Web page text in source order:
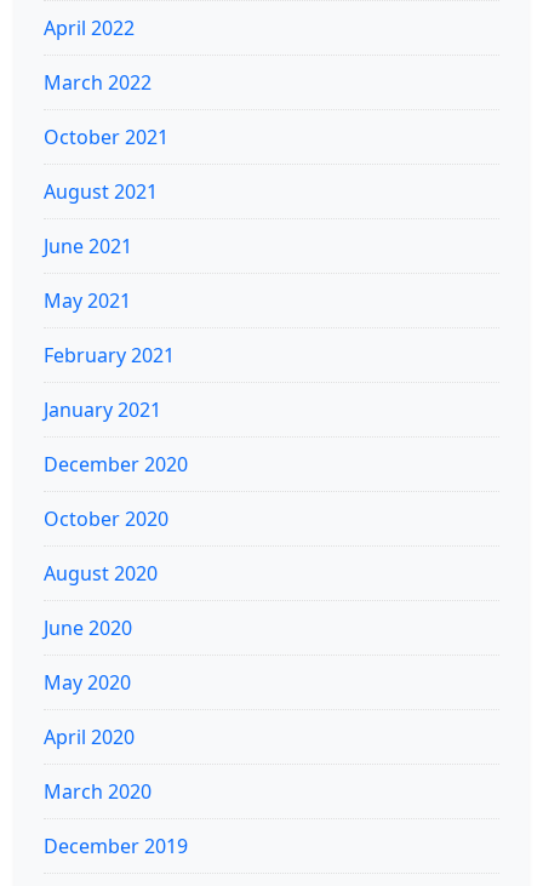
April 2022
March 2022
October 2021
August 2021
June 2021
May 2021
February 2021
January 2021
December 2020
October 2020
August 2020
June 2020
May 2020
April 2020
March 2020
December 2019